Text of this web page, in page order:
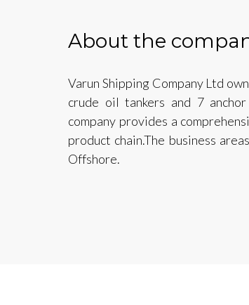
About the
Varun Shipping Company Ltd
crude oil tankers and 7
company provides a
product chain.The business
Offshore.